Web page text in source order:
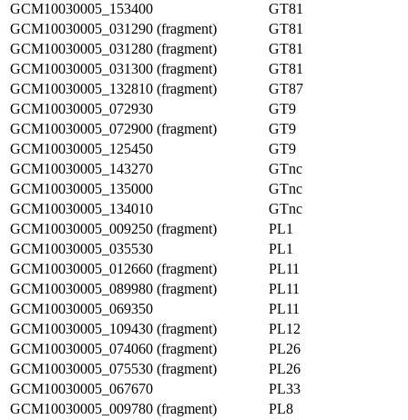
GCM10030005_153400
GT81
GCM10030005_031290 (fragment)
GT81
GCM10030005_031280 (fragment)
GT81
GCM10030005_031300 (fragment)
GT81
GCM10030005_132810 (fragment)
GT87
GCM10030005_072930
GT9
GCM10030005_072900 (fragment)
GT9
GCM10030005_125450
GT9
GCM10030005_143270
GTnc
GCM10030005_135000
GTnc
GCM10030005_134010
GTnc
GCM10030005_009250 (fragment)
PL1
GCM10030005_035530
PL1
GCM10030005_012660 (fragment)
PL11
GCM10030005_089980 (fragment)
PL11
GCM10030005_069350
PL11
GCM10030005_109430 (fragment)
PL12
GCM10030005_074060 (fragment)
PL26
GCM10030005_075530 (fragment)
PL26
GCM10030005_067670
PL33
GCM10030005_009780 (fragment)
PL8